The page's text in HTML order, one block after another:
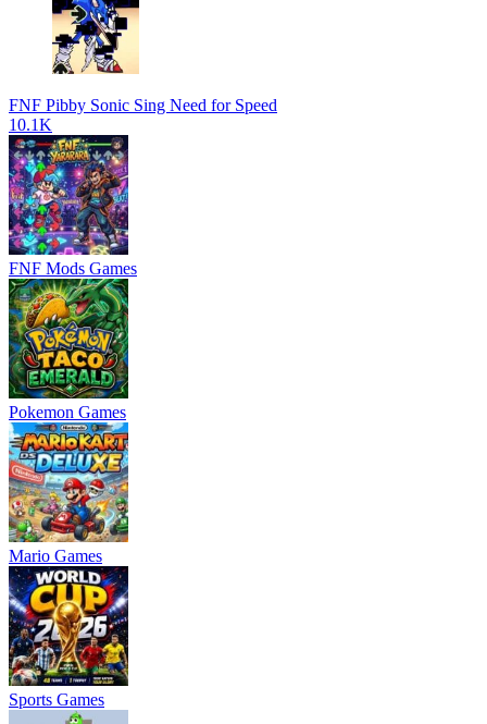
FNF Pibby Sonic Sing Need for Speed
10.1K
FNF Mods Games
Pokemon Games
Mario Games
Sports Games